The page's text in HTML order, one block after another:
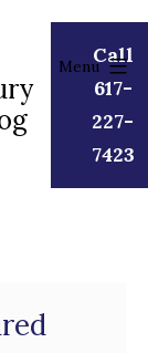
Call
617-
227-
7423
Menu